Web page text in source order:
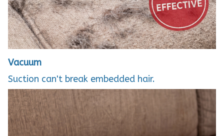
Vacuum
Suction can't break embedded hair.